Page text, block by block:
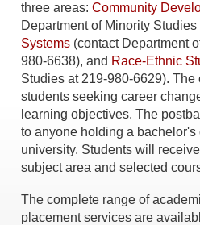
three areas: Community
Department of Minority
Systems (contact Department
980-6638), and Race-Ethnic
Studies at 219-980­-6629).
students seeking career
learning objectives. The
to anyone holding a
university. Students will
subject area and selected
The complete range of
placement services are